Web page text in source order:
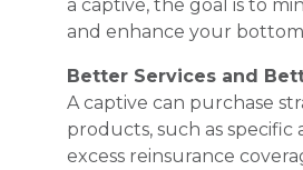
a captive, the goal is to
and enhance your
Better Services and
A captive can purchase
products, such as specific
excess reinsurance